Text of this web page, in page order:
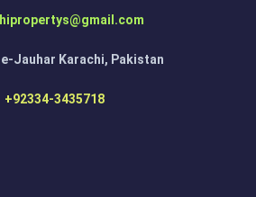
Jauhar Karachi, Pakistan
+92334-3435718